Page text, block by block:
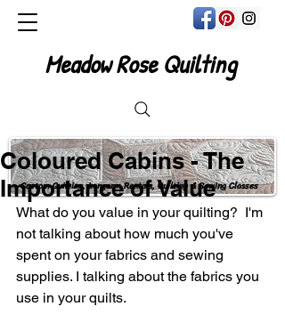
Custom Quilting, Longarm Rentals, Quilting & Sewing Classes
Meadow Rose Quilting
Coloured Cabins - The
Importance of Value
What do you value in your quilting?  I'm
not talking about how much you've
spent on your fabrics and sewing
supplies. I talking about the fabrics you
use in your quilts.